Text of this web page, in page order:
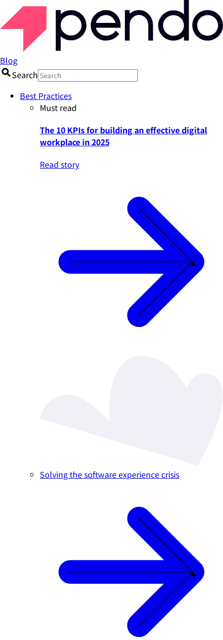
Blog
Search
Best Practices
Must read
The 10 KPIs for building an effective digital
workplace in 2025
Read story
Solving the software experience crisis